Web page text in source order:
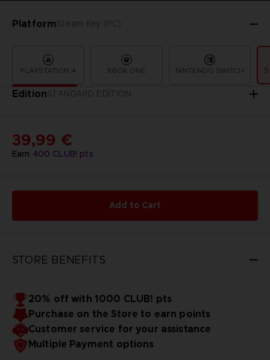
PlatformSteam Key (PC)
PLAYSTATION 4 XBOX ONE NINTENDO SWITCH
EditionSTANDARD EDITION
Earn 400 CLUB! pts
39,99 €
Add to Cart
STORE BENEFITS
20% off with 1000 CLUB! pts
Purchase on the Store to earn points
Customer service for your assistance
Multiple Payment options